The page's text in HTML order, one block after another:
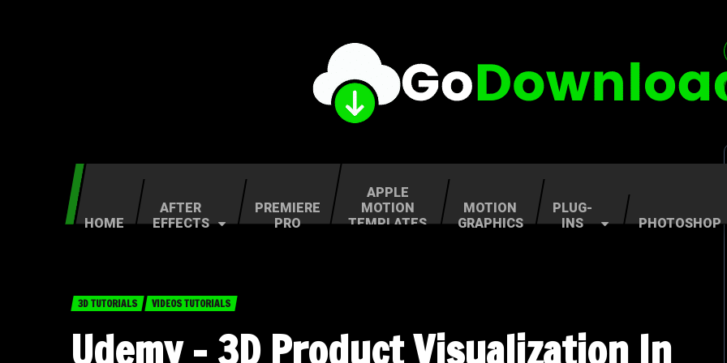
HOME
AFTER
EFFECTS
PREMIERE
PRO
APPLE
MOTION
TEMPLATES
MOTION
GRAPHICS
PLUG-
INS
PHOTOSHOP
3D TUTORIALS VIDEOS TUTORIALS
Udemy – 3D Product Visualization In